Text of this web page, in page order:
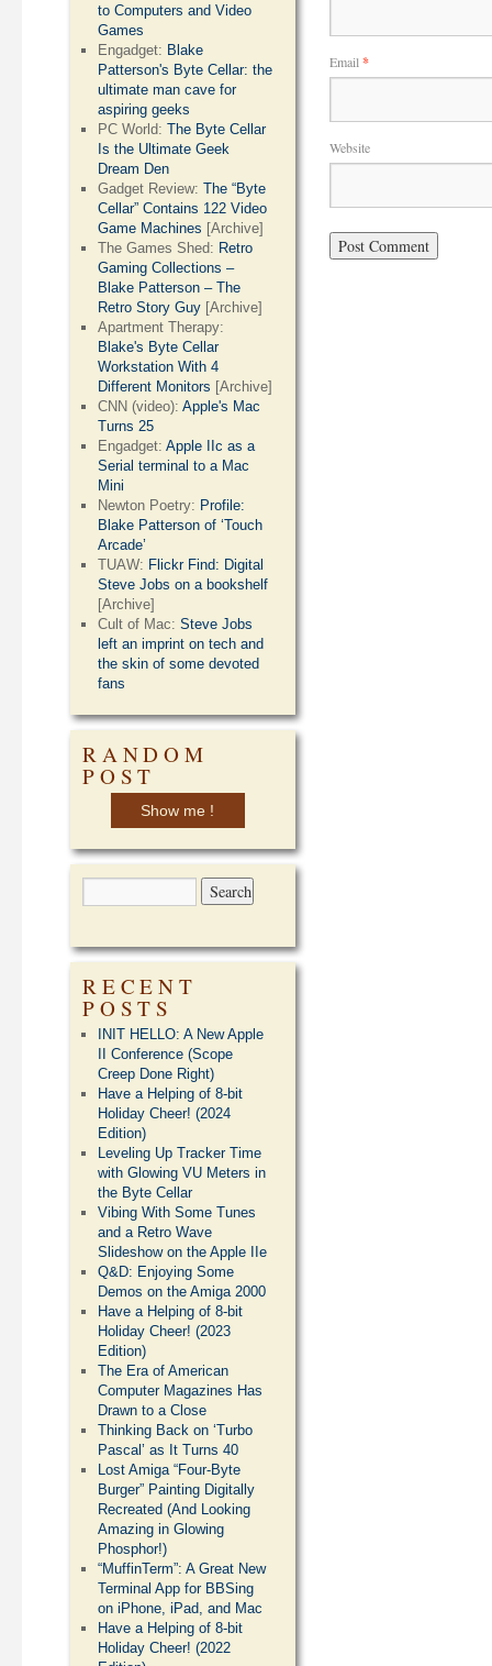
Email *
Website
to Computers and Video
Games
Engadget: Blake
Patterson's Byte Cellar: the
ultimate man cave for
aspiring geeks
PC World:The Byte Cellar
Is the Ultimate Geek
Dream Den
Gadget Review:The “Byte
Cellar” Contains 122 Video
Game Machines [Archive]
The Games Shed: Retro
Gaming Collections –
Blake Patterson – The
Retro Story Guy [Archive]
Apartment Therapy:
Blake's Byte Cellar
Workstation With 4
Different Monitors [Archive]
CNN (video):Apple's Mac
Turns 25
Engadget:Apple IIc as a
Serial terminal to a Mac
Mini
Newton Poetry: Profile:
Blake Patterson of ‘Touch
Arcade’
TUAW: Flickr Find: Digital
Steve Jobs on a bookshelf
[Archive]
Cult of Mac:Steve Jobs
left an imprint on tech and
the skin of some devoted
fans
RANDOM
POST
Show me !
RECENT
POSTS
INIT HELLO: A New Apple
II Conference (Scope
Creep Done Right)
Have a Helping of 8-bit
Holiday Cheer! (2024
Edition)
Leveling Up Tracker Time
with Glowing VU Meters in
the Byte Cellar
Vibing With Some Tunes
and a Retro Wave
Slideshow on the Apple IIe
Q&D: Enjoying Some
Demos on the Amiga 2000
Have a Helping of 8-bit
Holiday Cheer! (2023
Edition)
The Era of American
Computer Magazines Has
Drawn to a Close
Thinking Back on ‘Turbo
Pascal’ as It Turns 40
Lost Amiga “Four-Byte
Burger” Painting Digitally
Recreated (And Looking
Amazing in Glowing
Phosphor!)
“MuffinTerm”: A Great New
Terminal App for BBSing
on iPhone, iPad, and Mac
Have a Helping of 8-bit
Holiday Cheer! (2022